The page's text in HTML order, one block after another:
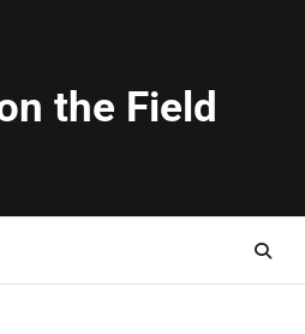
the Field